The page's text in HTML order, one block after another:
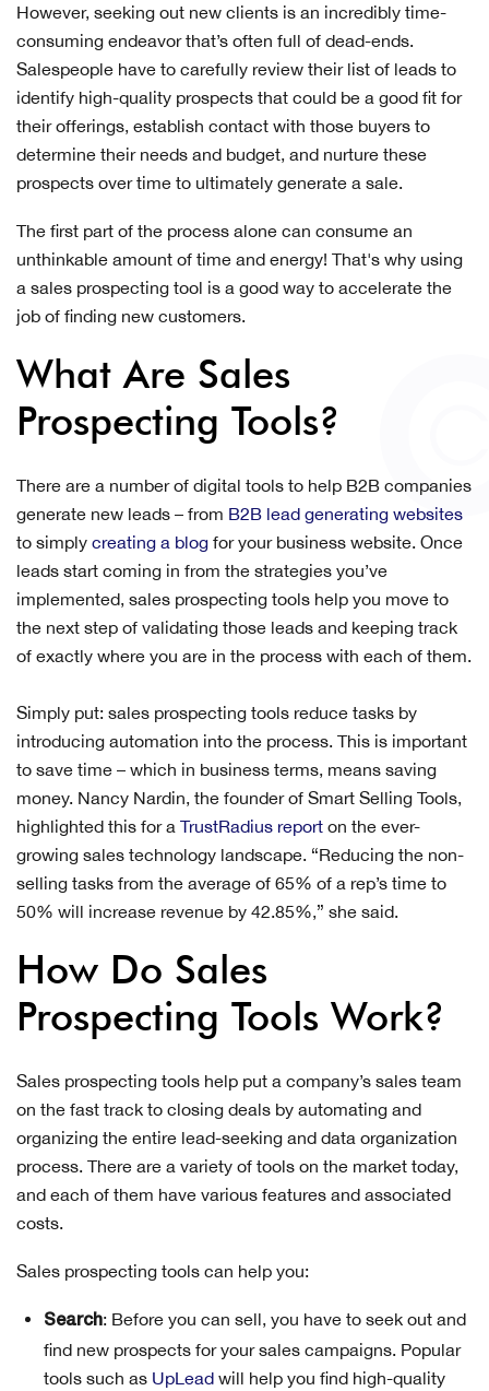
However, seeking out new clients is an incredibly time-
consuming endeavor that’s often full of dead-ends.
Salespeople have to carefully review their list of leads to
identify high-quality prospects that could be a good fit for
their offerings, establish contact with those buyers to
determine their needs and budget, and nurture these
prospects over time to ultimately generate a sale.
The first part of the process alone can consume an
unthinkable amount of time and energy! That's why using
a sales prospecting tool is a good way to accelerate the
job of finding new customers.
What Are Sales
Prospecting Tools?
There are a number of digital tools to help B2B companies
generate new leads – from B2B lead generating websites
to simply creating a blog for your business website. Once
leads start coming in from the strategies you’ve
implemented, sales prospecting tools help you move to
the next step of validating those leads and keeping track
of exactly where you are in the process with each of them.
Simply put: sales prospecting tools reduce tasks by
introducing automation into the process. This is important
to save time – which in business terms, means saving
money. Nancy Nardin, the founder of Smart Selling Tools,
highlighted this for a TrustRadius report on the ever-
growing sales technology landscape. “Reducing the non-
selling tasks from the average of 65% of a rep’s time to
50% will increase revenue by 42.85%,” she said.
How Do Sales
Prospecting Tools Work?
Sales prospecting tools help put a company’s sales team
on the fast track to closing deals by automating and
organizing the entire lead-seeking and data organization
process. There are a variety of tools on the market today,
and each of them have various features and associated
costs.
Sales prospecting tools can help you:
Search: Before you can sell, you have to seek out and
find new prospects for your sales campaigns. Popular
tools such as UpLead will help you find high-quality